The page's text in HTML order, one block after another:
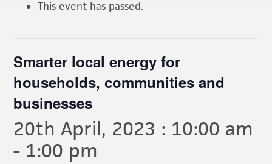
This event has passed.
Smarter local energy for
households, communities and
businesses
20th April, 2023 : 10:00 am
- 1:00 pm